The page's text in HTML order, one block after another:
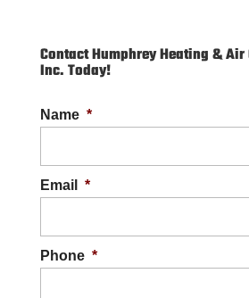
Contact Humphrey Heating &
Inc. Today!
Name *
Email *
Phone *